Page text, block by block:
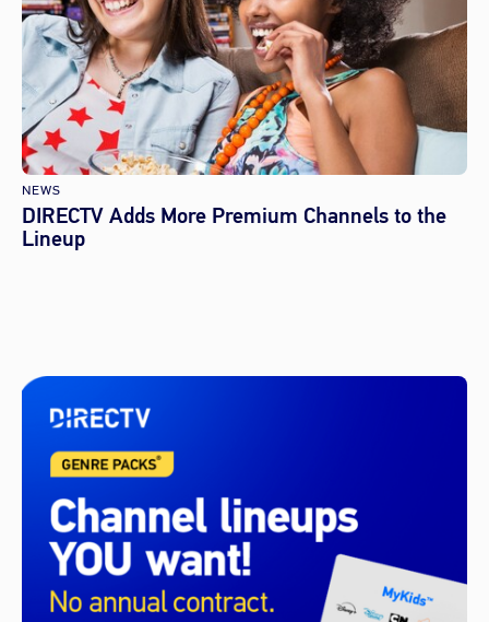
NEWS
DIRECTV Adds More Premium Channels to the
Lineup